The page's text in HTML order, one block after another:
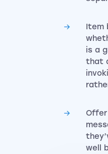
Item
is a
that
Offer
well